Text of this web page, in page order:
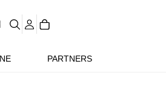
PARTNERS